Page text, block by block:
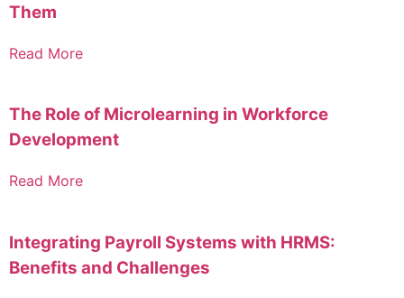
Them
Read More
The Role of Microlearning in Workforce
Development
Read More
Integrating Payroll Systems with HRMS:
Benefits and Challenges